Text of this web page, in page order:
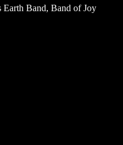
Earth Band, Band of Joy